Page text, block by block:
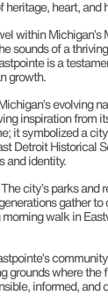
heritage, heart, and
within
sounds of a
is a
growth.
evolving
inspiration from
it symbolized a
Detroit Historical
and identity.
city’s parks
gather
walk in
grounds where
informed, and